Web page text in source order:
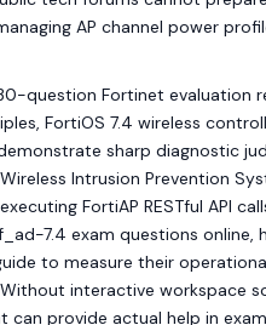
AP channel power
question Fortinet evaluation
FortiOS 7.4 wireless
sharp diagnostic
Intrusion Prevention
FortiAP RESTful API
7.4 exam questions online,
to measure their
interactive workspace
provide actual help in